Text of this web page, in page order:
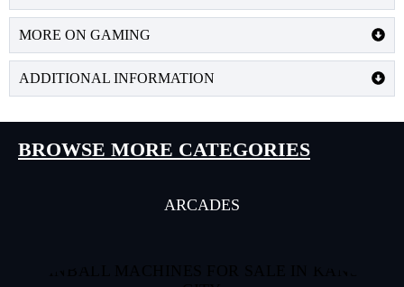
MORE ON GAMING
ADDITIONAL INFORMATION
BROWSE MORE CATEGORIES
ARCADES